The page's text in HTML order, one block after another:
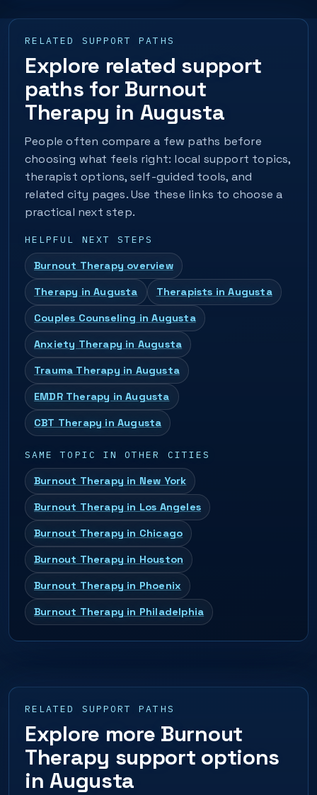
RELATED SUPPORT PATHS
Explore related support
paths for Burnout
Therapy in Augusta
People often compare a few paths before
choosing what feels right: local support topics,
therapist options, self-guided tools, and
related city pages. Use these links to choose a
practical next step.
HELPFUL NEXT STEPS
Burnout Therapy overview
Therapy in Augusta Therapists in Augusta
Couples Counseling in Augusta
Anxiety Therapy in Augusta
Trauma Therapy in Augusta
EMDR Therapy in Augusta
CBT Therapy in Augusta
SAME TOPIC IN OTHER CITIES
Burnout Therapy in New York
Burnout Therapy in Los Angeles
Burnout Therapy in Chicago
Burnout Therapy in Houston
Burnout Therapy in Phoenix
Burnout Therapy in Philadelphia
RELATED SUPPORT PATHS
Explore more Burnout
Therapy support options
in Augusta